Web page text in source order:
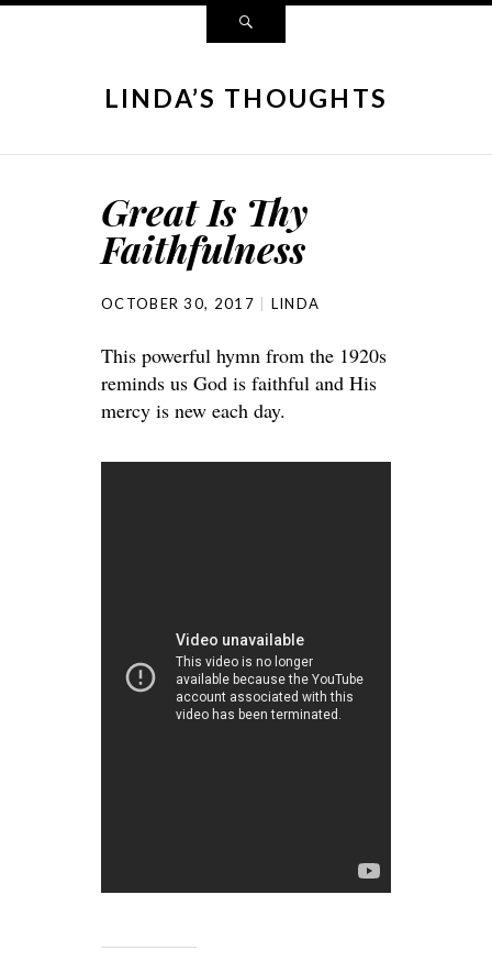
LINDA’S THOUGHTS
Great Is Thy
Faithfulness
OCTOBER 30, 2017 LINDA
This powerful hymn from the 1920s
reminds us God is faithful and His
mercy is new each day.